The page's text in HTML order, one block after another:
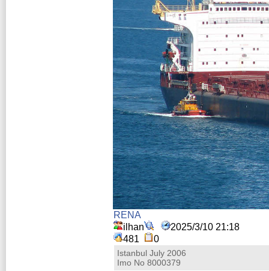
RENA
ilhan
2025/3/10 21:18
481
0
Istanbul July 2006
Imo No 8000379